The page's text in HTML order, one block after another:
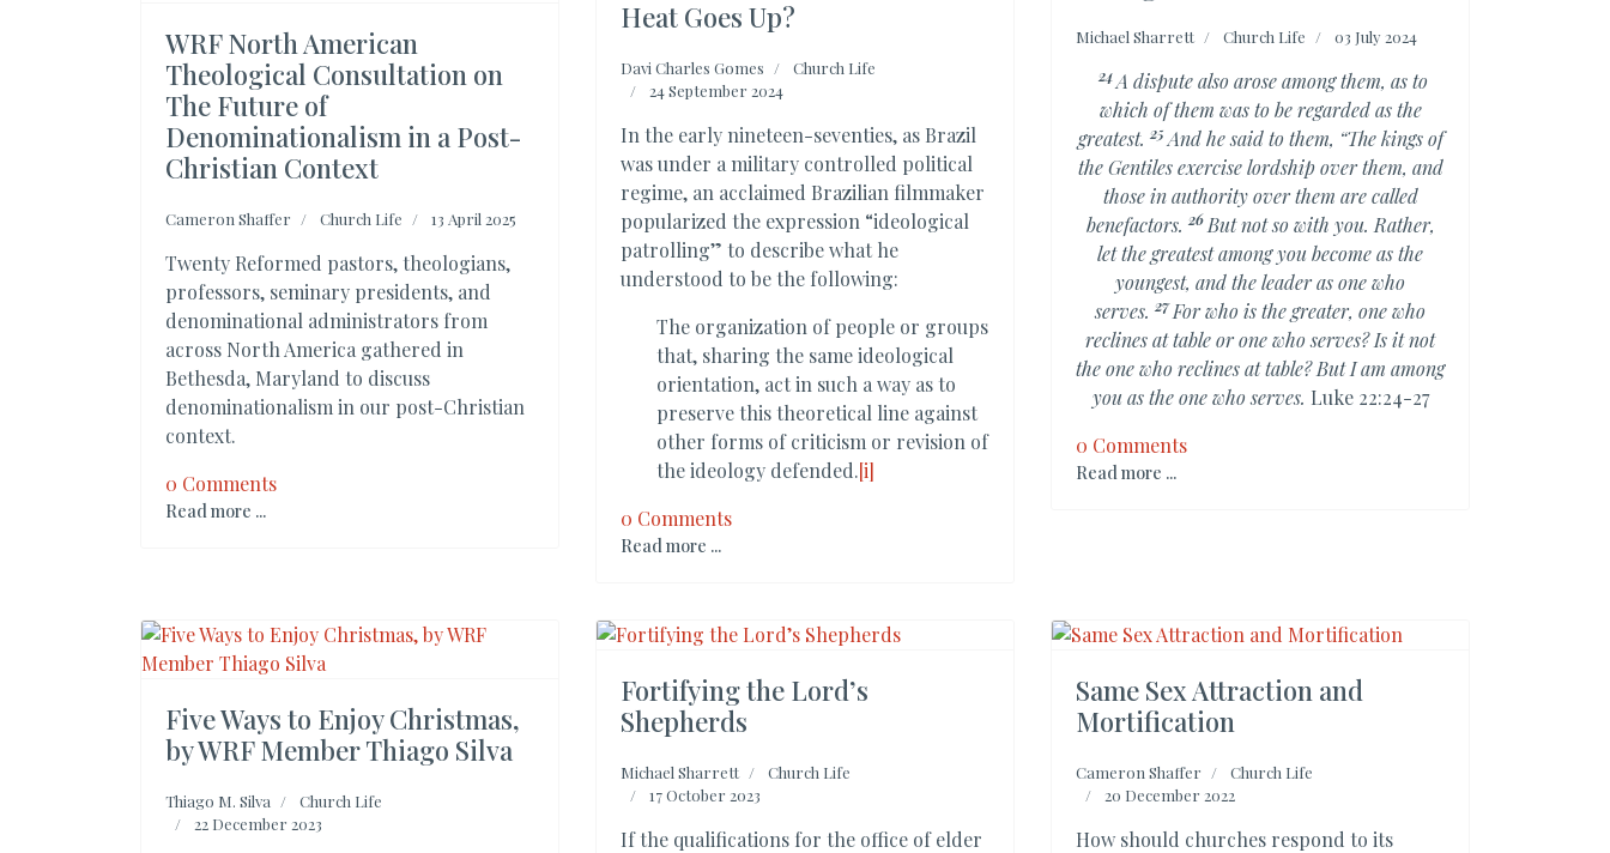
WRF North American
Theological Consultation on
The Future of
Denominationalism in a Post-
Christian Context
Cameron Shaffer Church Life 13 April 2025
Twenty Reformed pastors, theologians,
professors, seminary presidents, and
denominational administrators from
across North America gathered in
Bethesda, Maryland to discuss
denominationalism in our post-Christian
context.
0 Comments
Read more ...
Heat Goes Up?
Davi Charles Gomes
Church Life
24 September 2024
In the early nineteen-seventies, as Brazil
was under a military controlled political
regime, an acclaimed Brazilian filmmaker
popularized the expression “ideological
patrolling” to describe what he
understood to be the following:
The organization of people or groups
that, sharing the same ideological
orientation, act in such a way as to
preserve this theoretical line against
other forms of criticism or revision of
the ideology defended.[i]
0 Comments
Read more ...
Michael Sharrett Church Life 03 July 2024
24A dispute also arose among them, as to
which of them was to be regarded as the
greatest. 25 And he said to them, “The kings of
the Gentiles exercise lordship over them, and
those in authority over them are called
benefactors. 26 But not so with you. Rather,
letthe greatest among you become as the
youngest, and the leader as one who
serves. 27For who is the greater, one who
reclines at table or one who serves? Is it not
the one who reclines at table? But I am among
you as the one who serves. Luke 22:24-27
0 Comments
Read more ...
Five Ways to Enjoy Christmas,
by WRF Member Thiago Silva
Thiago M. Silva
Church Life
22 December 2023
Fortifying the Lord’s
Shepherds
Michael Sharrett
Church Life
17 October 2023
If the qualifications for the office of elder
Same Sex Attraction and
Mortification
Cameron Shaffer
Church Life
20 December 2022
How should churches respond to its